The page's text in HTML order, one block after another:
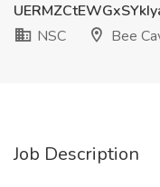
NSC
Bee
Job Description